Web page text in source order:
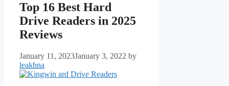
Top 16 Best Hard
Drive Readers in 2025
Reviews
January 11, 2023January 3, 2022 by
leakhna